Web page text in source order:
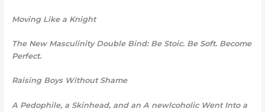
Moving Like a Knight
The New Masculinity Double Bind: Be Stoic. Be Soft. Become
Perfect.
Raising Boys Without Shame
A Pedophile, a Skinhead, and an A newlcoholic Went Into a